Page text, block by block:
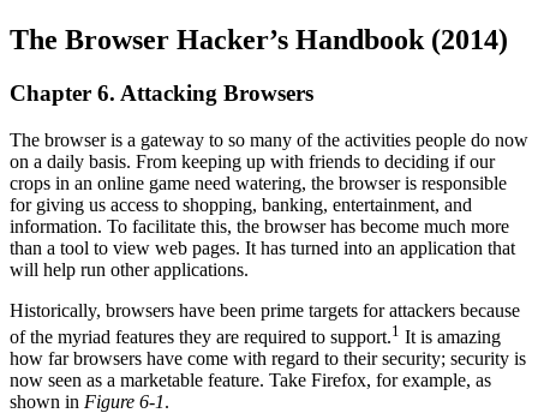
The Browser Hacker’s Handbook (2014)
Chapter 6. Attacking Browsers
The browser is a gateway to so many of the activities people do now
on a daily basis. From keeping up with friends to deciding if our
crops in an online game need watering, the browser is responsible
for giving us access to shopping, banking, entertainment, and
information. To facilitate this, the browser has become much more
than a tool to view web pages. It has turned into an application that
will help run other applications.
Historically, browsers have been prime targets for attackers because
of the myriad features they are required to support.1 It is amazing
how far browsers have come with regard to their security; security is
now seen as a marketable feature. Take Firefox, for example, as
shown in Figure 6-1.